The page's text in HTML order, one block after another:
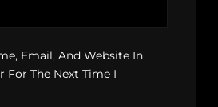
Email, And Website In
For The Next Time I